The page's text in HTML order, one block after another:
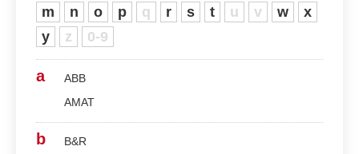
m
n o p q r s t u v w
x
y
z 0-9
a
ABB
AMAT
b
B&R